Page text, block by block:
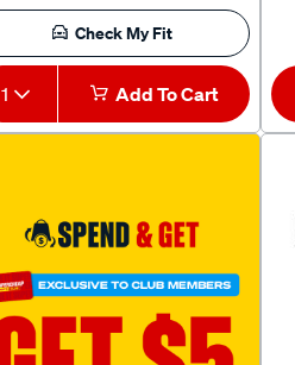
Check My Fit
1 Add To Cart